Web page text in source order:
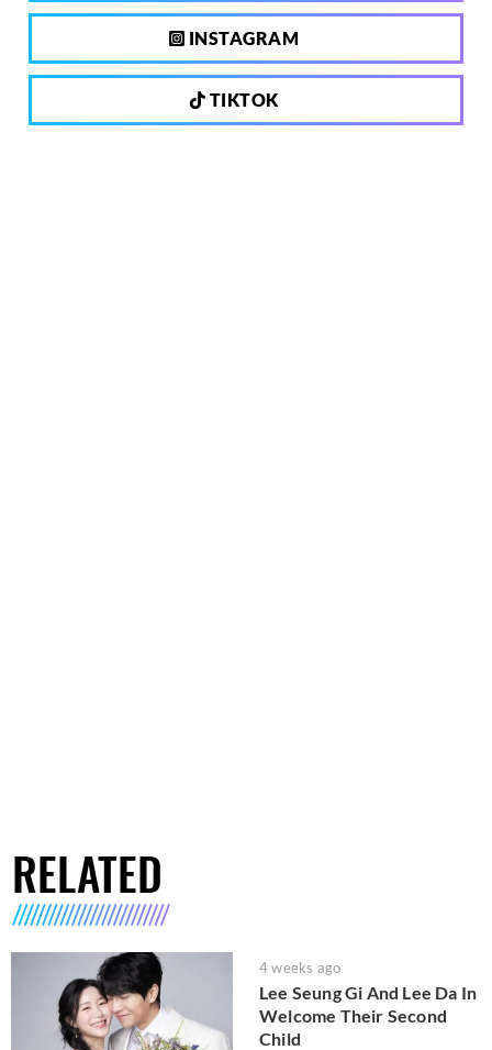
INSTAGRAM
TIKTOK
RELATED
4 weeks ago
Lee Seung Gi And Lee Da In
Welcome Their Second
Child